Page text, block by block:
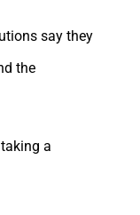
say they
the
a